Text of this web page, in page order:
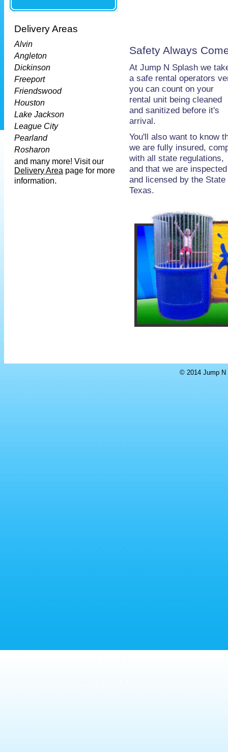
Delivery Areas
Alvin
Angleton
Dickinson
Freeport
Friendswood
Houston
Lake Jackson
League City
Pearland
Rosharon
and many more! Visit our
Delivery Area page for more
information.
Safety Always
At Jump N Splash we
a safe rental operators
you can count on your
rental unit being cleaned
and sanitized before it's
arrival.
You'll also want to know
we are fully insured,
with all state regulations,
and that we are inspected
and licensed by the State
Texas.
© 2014 Jump N